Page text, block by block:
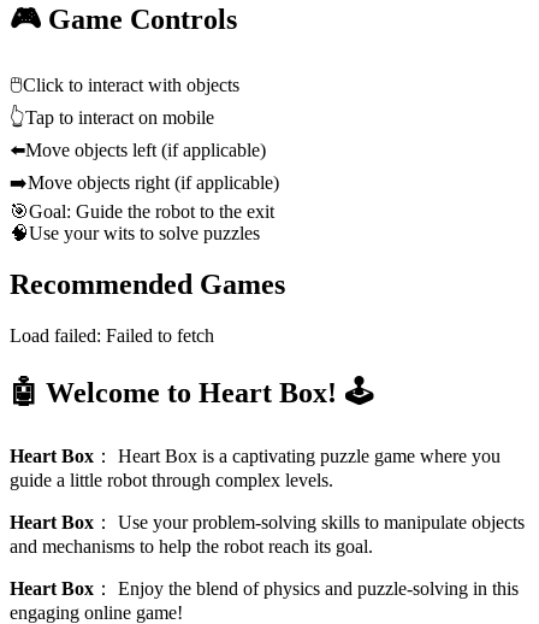
🎮 Game Controls
🖱️Click to interact with objects
👆Tap to interact on mobile
⬅️Move objects left (if applicable)
➡️Move objects right (if applicable)
🎯Goal: Guide the robot to the exit
🧠Use your wits to solve puzzles
Recommended Games
Load failed: Failed to fetch
🤖 Welcome to Heart Box! 🕹️
Heart Box ： Heart Box is a captivating puzzle game where you
guide a little robot through complex levels.
Heart Box ： Use your problem-solving skills to manipulate objects
and mechanisms to help the robot reach its goal.
Heart Box ： Enjoy the blend of physics and puzzle-solving in this
engaging online game!